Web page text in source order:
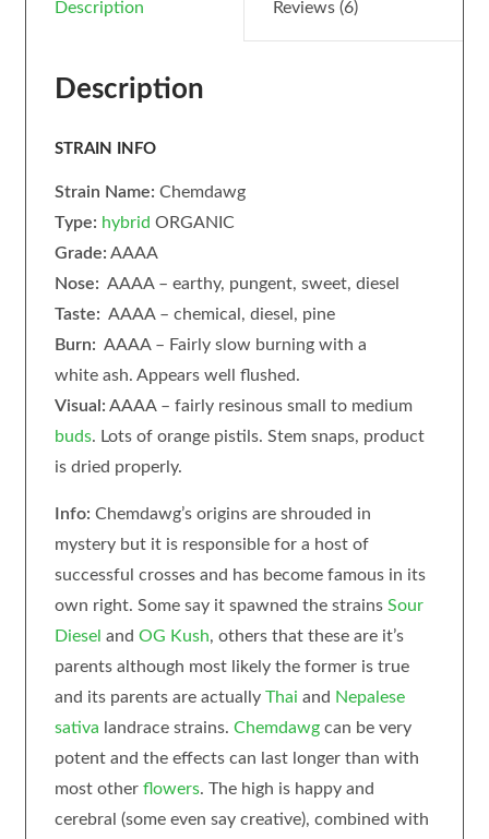
Description Reviews (6)
Description
STRAIN INFO
Strain Name: Chemdawg
Type: hybrid ORGANIC
Grade: AAAA
Nose: AAAA – earthy, pungent, sweet, diesel
Taste: AAAA – chemical, diesel, pine
Burn: AAAA – Fairly slow burning with a
white ash. Appears well flushed.
Visual: AAAA – fairly resinous small to medium
buds. Lots of orange pistils. Stem snaps, product
is dried properly.
Info: Chemdawg’s origins are shrouded in
mystery but it is responsible for a host of
successful crosses and has become famous in its
own right. Some say it spawned the strains Sour
Diesel and OG Kush, others that these are it’s
parents although most likely the former is true
and its parents are actually Thai and Nepalese
sativa landrace strains. Chemdawgcan be very
potent and the effects can last longer than with
most other flowers. The high is happy and
cerebral (some even say creative), combined with